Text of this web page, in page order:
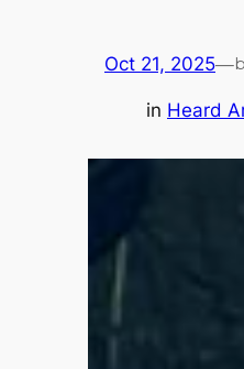
Oct 21, 2025—
in Heard